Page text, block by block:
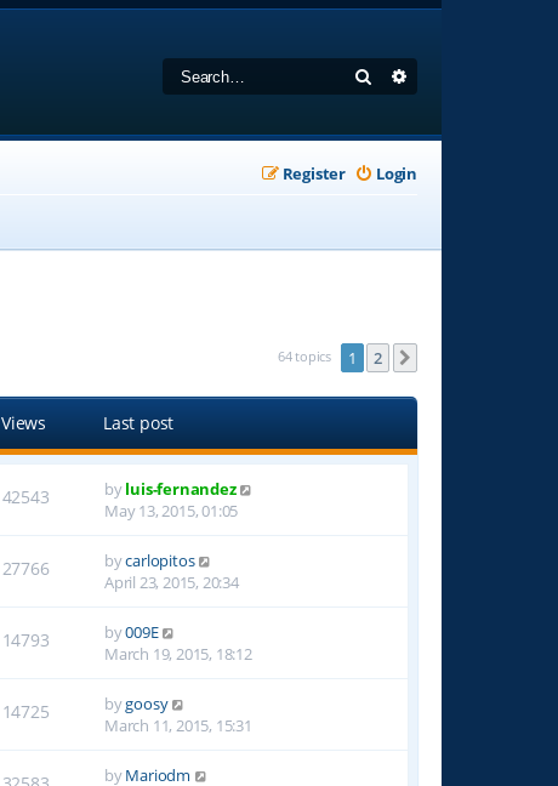
Search
Login
Register
64 topics 1 2
Views Last post
42543 byluis-fernandez
May 13, 2015, 01:05
27766 bycarlopitos
April 23, 2015, 20:34
14793 by009E
March 19, 2015, 18:12
14725 bygoosy
March 11, 2015, 15:31
byMariodm